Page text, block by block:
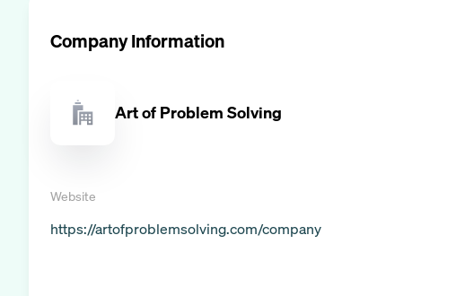
Company Information
Art of Problem Solving
Website
https://artofproblemsolving.com/company